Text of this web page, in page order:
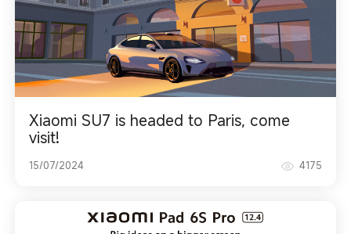
Xiaomi SU7 is headed to Paris, come
visit!
15/07/2024 4175